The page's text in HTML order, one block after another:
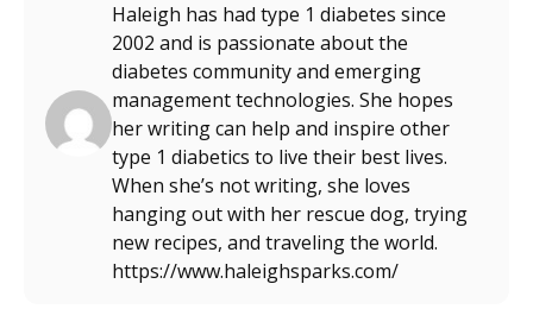
Haleigh has had type 1 diabetes since
2002 and is passionate about the
diabetes community and emerging
management technologies. She hopes
her writing can help and inspire other
type 1 diabetics to live their best lives.
When she’s not writing, she loves
hanging out with her rescue dog, trying
new recipes, and traveling the world.
https://www.haleighsparks.com/